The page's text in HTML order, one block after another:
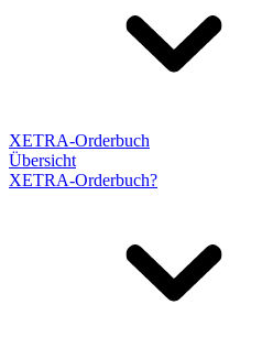
XETRA-Orderbuch
Übersicht
XETRA-Orderbuch?